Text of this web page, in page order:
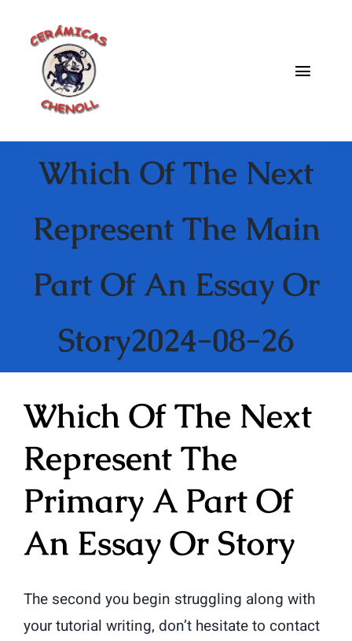
contenido
Toggle
Galeria
Catalogo
Contacto
Which Of The Next
Represent The Main
Part Of An Essay Or
Story2024-08-26
Which Of The Next
Represent The
Primary A Part Of
An Essay Or Story
The second you begin struggling along with
your tutorial writing, don’t hesitate to contact